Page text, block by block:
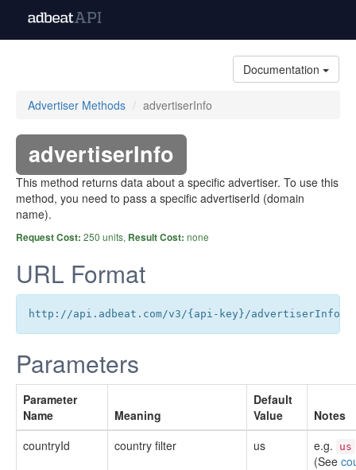
Documentation
Advertiser Methods advertiserInfo
advertiserInfo
This method returns data about a specific advertiser. To use this
method, you need to pass a specific advertiserId (domain
name).
Request Cost: 250 units, Result Cost: none
URL Format
Parameters
Parameter
Name
Meaning
Default
Value
Notes
countryId
country filter us e.g. us
(See